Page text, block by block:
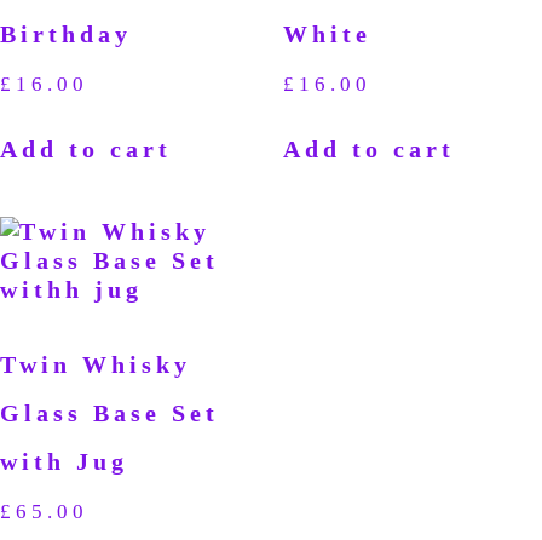
Birthday
£ 16.00
Add to cart
White
£ 16.00
Add to cart
Twin Whisky
Glass Base Set
with Jug
£ 65.00